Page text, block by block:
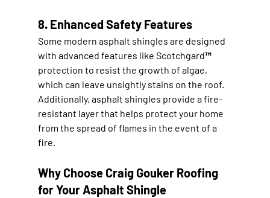
8. Enhanced Safety Features
Some modern asphalt shingles are designed
with advanced features like Scotchgard™
protection to resist the growth of algae,
which can leave unsightly stains on the roof.
Additionally, asphalt shingles provide a fire-
resistant layer that helps protect your home
from the spread of flames in the event of a
fire.
Why Choose Craig Gouker Roofing
for Your Asphalt Shingle